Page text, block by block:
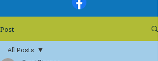
Post
All Posts